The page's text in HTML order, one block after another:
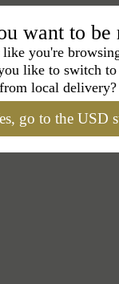
a free and
both
want to be
you're
like to switch to
local delivery?
go to the USD